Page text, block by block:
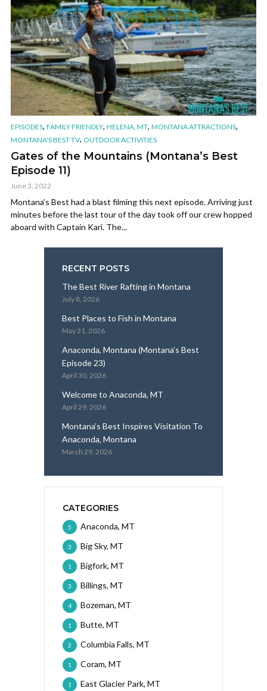
EPISODES, FAMILY FRIENDLY, HELENA, MT, MONTANA ATTRACTIONS,
MONTANA'S BEST TV, OUTDOOR ACTIVITIES
Gates of the Mountains (Montana’s Best
Episode 11)
June 3, 2022
Montana’s Best had a blast filming this next episode. Arriving just
minutes before the last tour of the day took off our crew hopped
aboard with Captain Kari. The...
RECENT POSTS
The Best River Rafting in Montana
July 8, 2026
Best Places to Fish in Montana
May 31, 2026
Anaconda, Montana (Montana’s Best
Episode 23)
April 30, 2026
Welcome to Anaconda, MT
April 29, 2026
Montana’s Best Inspires Visitation To
Anaconda, Montana
March 29, 2026
CATEGORIES
Anaconda, MT
5
Big Sky, MT
3
Bigfork, MT
1
Billings, MT
3
Bozeman, MT
4
Butte, MT
1
Columbia Falls, MT
2
Coram, MT
1
East Glacier Park, MT
1